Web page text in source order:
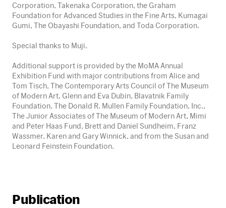
Corporation, Takenaka Corporation, the Graham
Foundation for Advanced Studies in the Fine Arts, Kumagai
Gumi, The Obayashi Foundation, and Toda Corporation.
Special thanks to Muji.
Additional support is provided by the MoMA Annual
Exhibition Fund with major contributions from Alice and
Tom Tisch, The Contemporary Arts Council of The Museum
of Modern Art, Glenn and Eva Dubin, Blavatnik Family
Foundation, The Donald R. Mullen Family Foundation, Inc.,
The Junior Associates of The Museum of Modern Art, Mimi
and Peter Haas Fund, Brett and Daniel Sundheim, Franz
Wassmer, Karen and Gary Winnick, and from the Susan and
Leonard Feinstein Foundation.
Publication